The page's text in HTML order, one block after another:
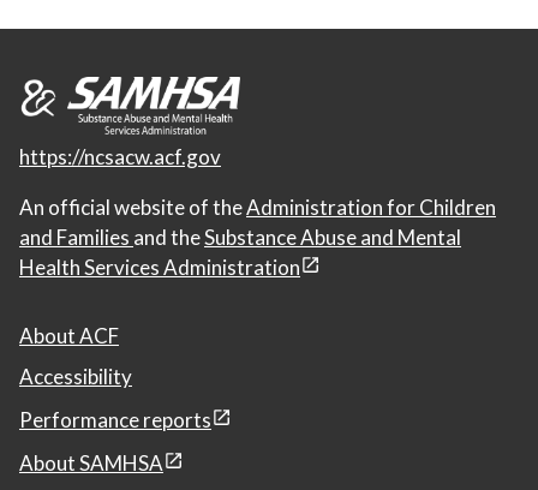
https://ncsacw.acf.gov
An official website of theAdministration for Children
and Families and theSubstance Abuse and Mental
Health Services Administration
About ACF
Accessibility
Performance reports
About SAMHSA